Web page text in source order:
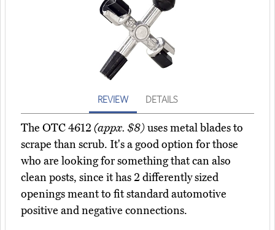
REVIEW DETAILS
The OTC 4612(appx. $8)uses metal blades to
scrape than scrub. It's a good option for those
who are looking for something that can also
clean posts, since it has 2 differently sized
openings meant to fit standard automotive
positive and negative connections.